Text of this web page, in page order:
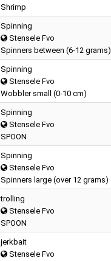
Shrimp
Spinning
Stensele Fvo
Spinners between (6-12 grams)
Spinning
Stensele Fvo
Wobbler small (0-10 cm)
Spinning
Stensele Fvo
SPOON
Spinning
Stensele Fvo
Spinners large (over 12 grams)
trolling
Stensele Fvo
SPOON
jerkbait
Stensele Fvo